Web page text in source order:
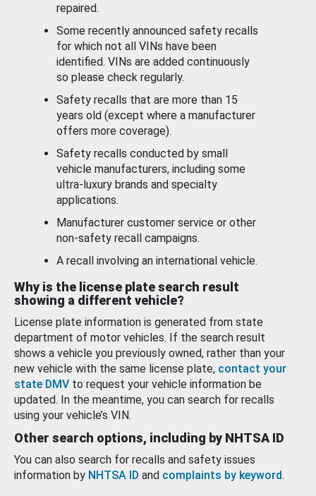
repaired.
Some recently announced safety recalls
for which not all VINs have been
identified. VINs are added continuously
so please check regularly.
Safety recalls that are more than 15
years old (except where a manufacturer
offers more coverage).
Safety recalls conducted by small
vehicle manufacturers, including some
ultra-luxury brands and specialty
applications.
Manufacturer customer service or other
non-safety recall campaigns.
A recall involving an international vehicle.
Why is the license plate search result
showing a different vehicle?
License plate information is generated from state
department of motor vehicles. If the search result
shows a vehicle you previously owned, rather than your
new vehicle with the same license plate, contact your
state DMV to request your vehicle information be
updated. In the meantime, you can search for recalls
using your vehicle’s VIN.
Other search options, including by NHTSA ID
You can also search for recalls and safety issues
information by NHTSA ID and complaints by keyword.